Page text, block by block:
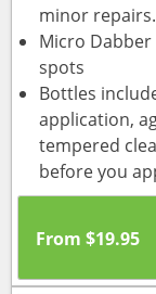
minor repairs.
Micro
spots
Bottles
application,
tempered
before you
From $19.95